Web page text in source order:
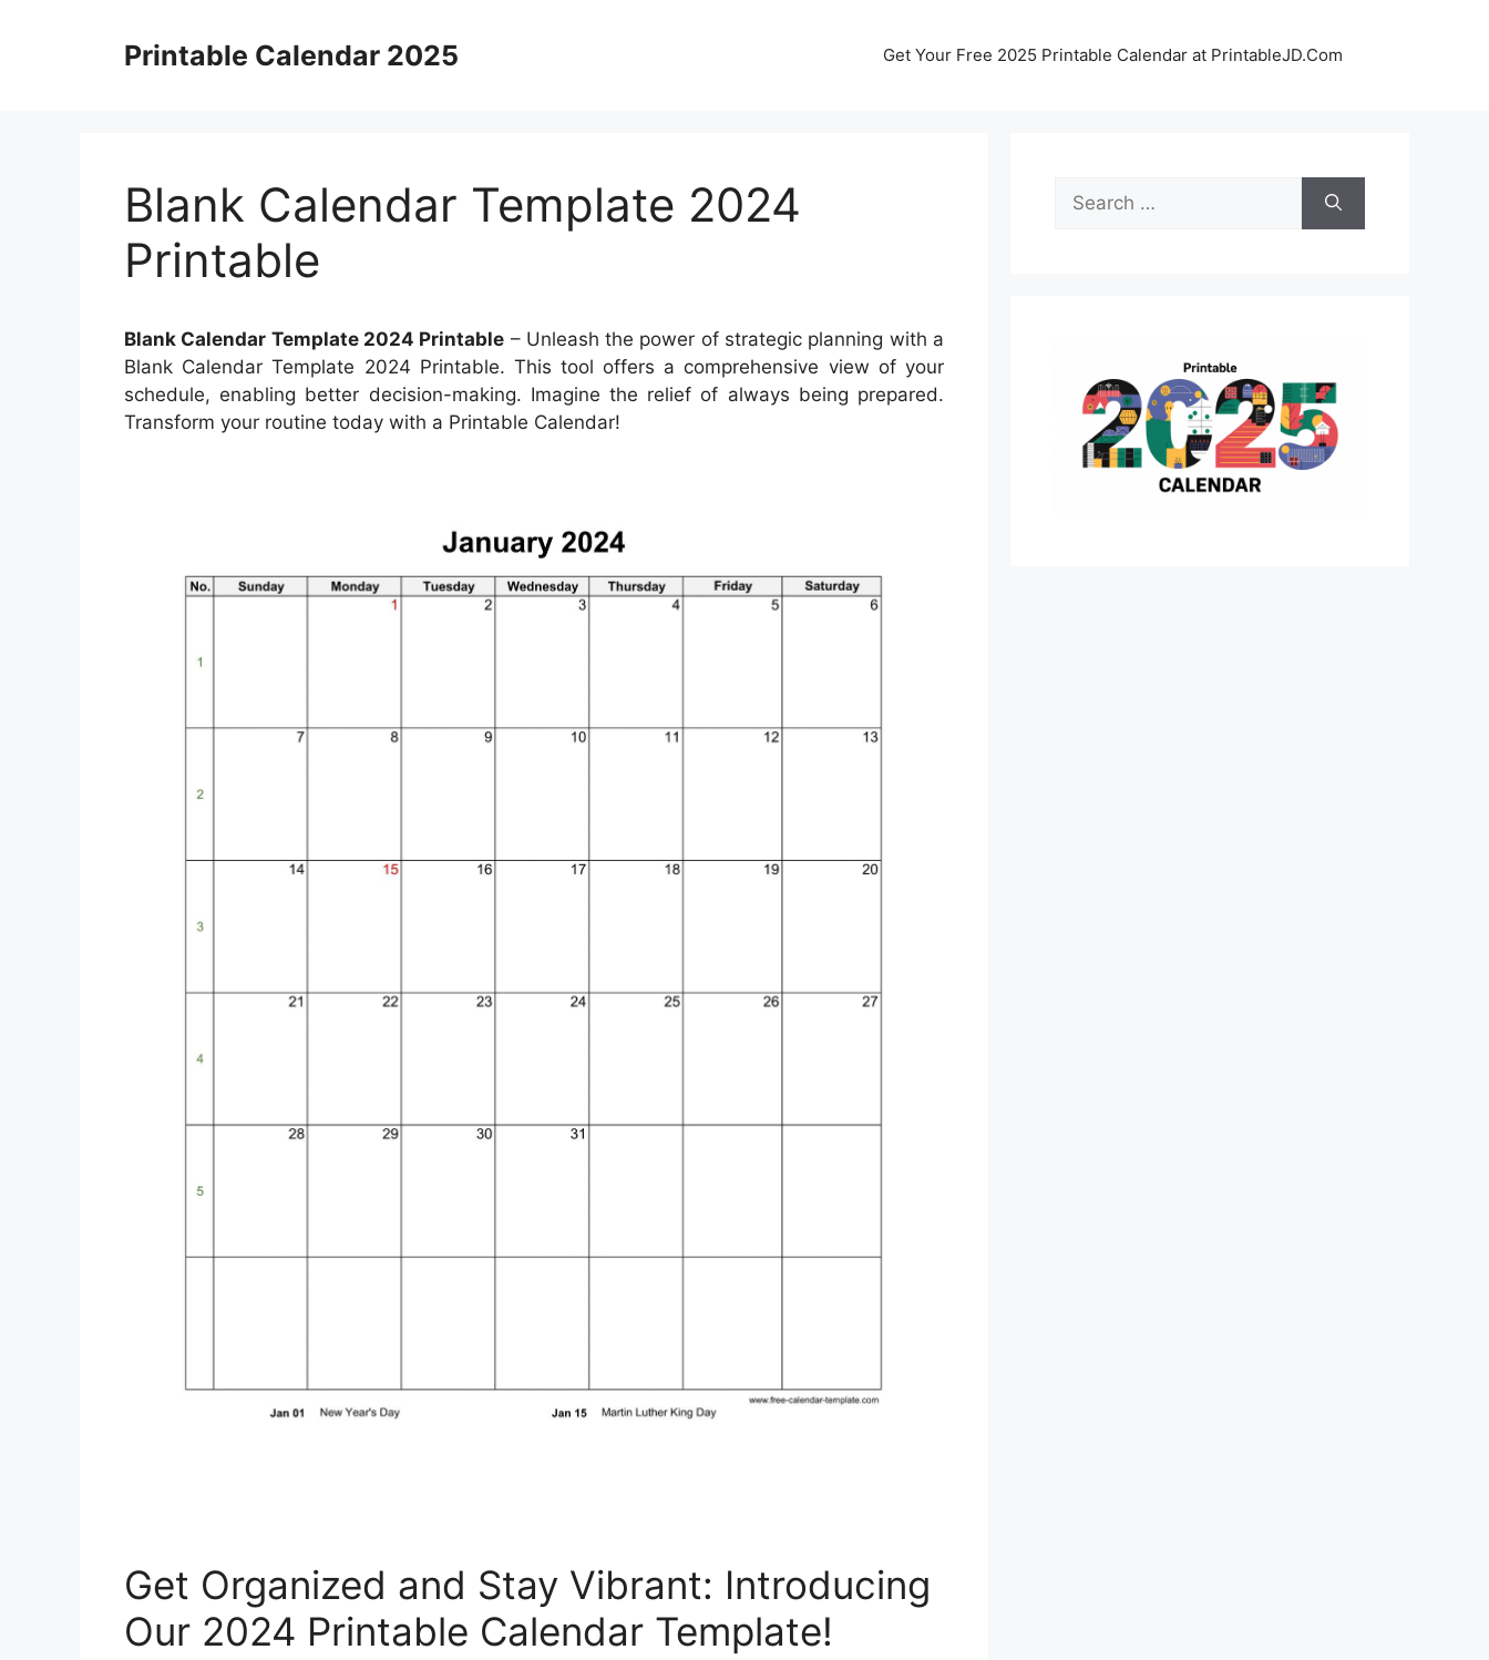
Printable Calendar 2025 Get Your Free 2025 Printable Calendar at PrintableJD.Com
Blank Calendar Template 2024
Printable
Blank Calendar Template 2024 Printable – Unleash the power of strategic planning with a
Blank Calendar Template 2024 Printable. This tool offers a comprehensive view of your
schedule, enabling better decision-making. Imagine the relief of always being prepared.
Transform your routine today with a Printable Calendar!
Get Organized and Stay Vibrant: Introducing
Our 2024 Printable Calendar Template!
Search
for: